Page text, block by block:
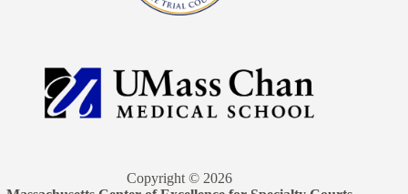
Copyright © 2026